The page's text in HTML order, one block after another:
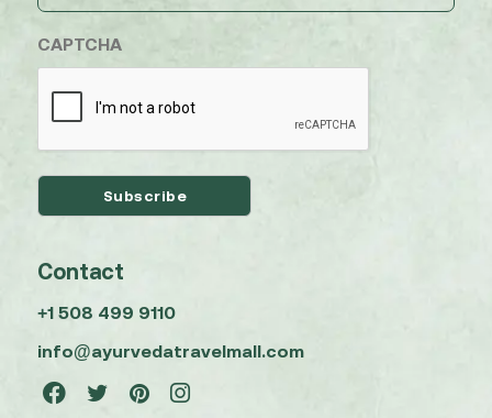
CAPTCHA
Contact
+1 508 499 9110
info@ayurvedatravelmall.com